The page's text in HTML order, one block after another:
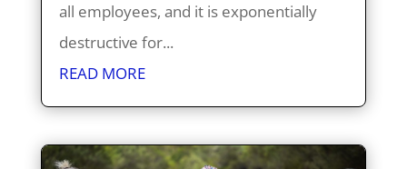
all employees, and it is exponentially
destructive for...
READ MORE